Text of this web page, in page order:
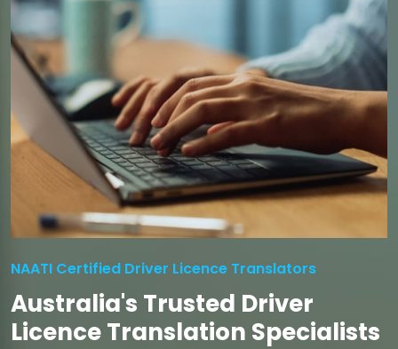
NAATI Certified Driver Licence Translators
Australia's Trusted Driver
Licence Translation Specialists